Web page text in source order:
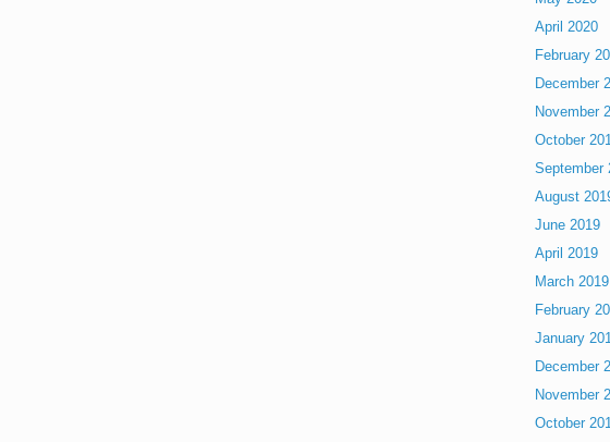
April 2020
February
December
November
October
September
August
June 2019
April 2019
March 2019
February
January
December
November
October